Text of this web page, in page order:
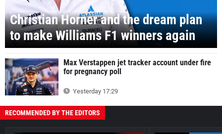
Christian Horner and the dream plan
to make Williams F1 winners again
Max Verstappen jet tracker account under fire
for pregnancy poll
Yesterday 17:29
RECOMMENDED BY THE EDITORS